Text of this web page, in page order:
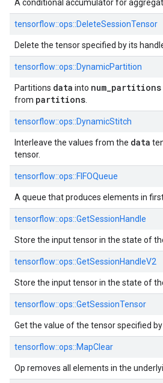
A conditional accumulator for
tensorflow::ops::DeleteSessionTensor
Delete the tensor specified by its
tensorflow::ops::DynamicPartition
Partitions data into num_partitions
from partitions
tensorflow::ops::DynamicStitch
Interleave the values from the data
tensor.
tensorflow::ops::FIFOQueue
A queue that produces elements in
tensorflow::ops::GetSessionHandle
Store the input tensor in the state of
tensorflow::ops::GetSessionHandleV2
Store the input tensor in the state of
tensorflow::ops::GetSessionTensor
Get the value of the tensor specified by
tensorflow::ops::MapClear
Op removes all elements in the